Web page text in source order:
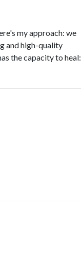
my approach: we
and high-quality
the capacity to heal: